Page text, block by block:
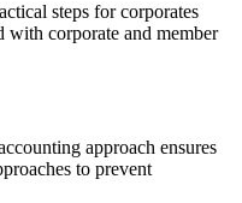
steps for corporates
with corporate and member
approach ensures
to prevent